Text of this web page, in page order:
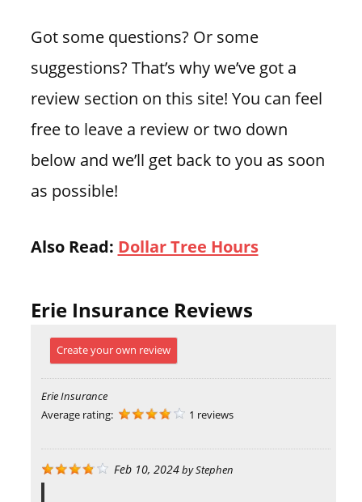
Got some questions? Or some
suggestions? That’s why we’ve got a
review section on this site! You can feel
free to leave a review or two down
below and we’ll get back to you as soon
as possible!
Also Read: Dollar Tree Hours
Erie Insurance Reviews
Create your own review
Erie Insurance
Average rating:
1 reviews
Feb 10, 2024byStephen